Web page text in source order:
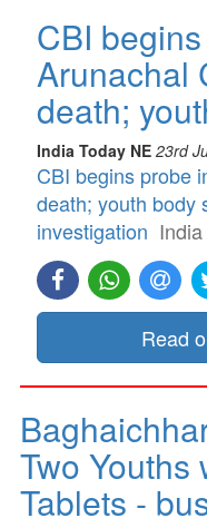
CBI
Arunachal
death;
India Today NE 23rd
CBI begins probe
death; youth body
investigation
Read
Two Youths
Tablets -